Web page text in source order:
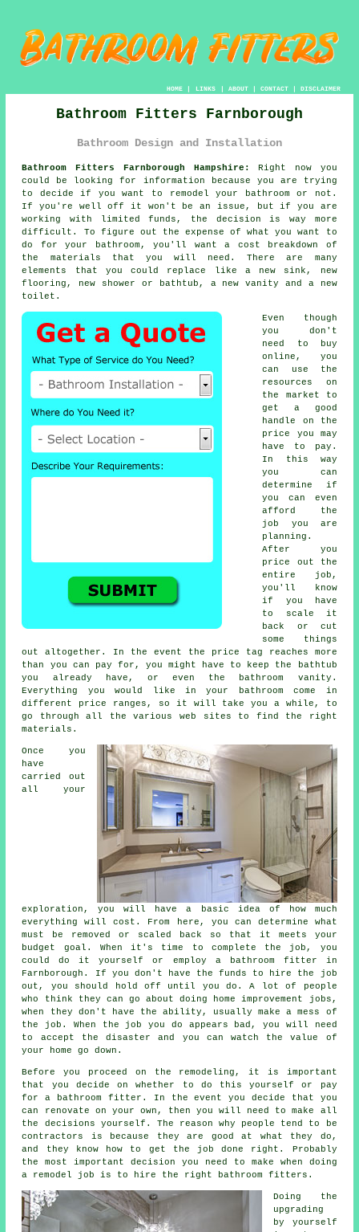
HOME| LINKS | ABOUT| CONTACT| DISCLAIMER
Bathroom Fitters Farnborough
Bathroom Design and Installation
Bathroom Fitters Farnborough Hampshire:
Right now you
could be looking for information because you are trying
to decide if you want to remodel your bathroom or not.
If you're well off it won't be an issue, but if you are
working with limited funds, the decision is way more
difficult. To figure out the expense of what you want to
do for your bathroom, you'll want a cost breakdown of
the materials that you will need. There are many
elements that you could replace like a new sink, new
flooring, new shower or bathtub, a new vanity and a new
toilet.
Even though
you don't
need to buy
online, you
can use the
resources on
the market to
get a good
handle on the
price you may
have to pay.
In this way
you can
determine if
you can even
afford the
job you are
planning.
After you
price out the
entire job,
you'll know
if you have
to scale it
back or cut
some things
out altogether. In the event the price tag reaches more
than you can pay for, you might have to keep the bathtub
you already have, or even the bathroom vanity.
Everything you would like in your bathroom come in
different price ranges, so it will take you a while, to
go through all the various web sites to find the right
materials.
Once you
have
carried out
all your
exploration, you will have a basic idea of how much
everything will cost. From here, you can determine what
must be removed or scaled back so that it meets your
budget goal. When it's time to complete the job, you
could do it yourself or employ a bathroom fitter in
Farnborough. If you don't have the funds to hire the job
out, you should hold off until you do. A lot of people
who think they can go about doing home improvement jobs,
when they don't have the ability, usually make a mess of
the job. When the job you do appears bad, you will need
to accept the disaster and you can watch the value of
your home go down.
Before you proceed on the remodeling, it is important
that you decide on whether to do this yourself or pay
for a bathroom fitter. In the event you decide that you
can renovate on your own, then you will need to make all
the decisions yourself. The reason why people tend to be
contractors is because they are good at what they do,
and they know how to get the job done right. Probably
the most important decision you need to make when doing
a remodel job is to hire the right bathroom fitters.
Doing the
upgrading
by yourself